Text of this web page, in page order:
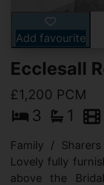
Add favourite
Ecclesall
£1,200 PCM
3 1
Family /
Lovely fully
above the